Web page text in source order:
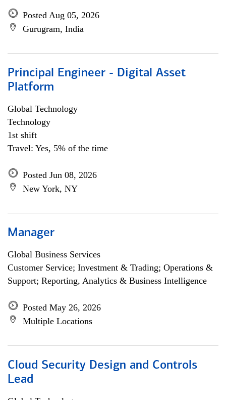
Posted Aug 05, 2026
Gurugram, India
Principal Engineer - Digital Asset
Platform
Global Technology
Technology
1st shift
Travel: Yes, 5% of the time
Posted Jun 08, 2026
New York, NY
Manager
Global Business Services
Customer Service; Investment & Trading; Operations &
Support; Reporting, Analytics & Business Intelligence
Posted May 26, 2026
Multiple Locations
Cloud Security Design and Controls
Lead